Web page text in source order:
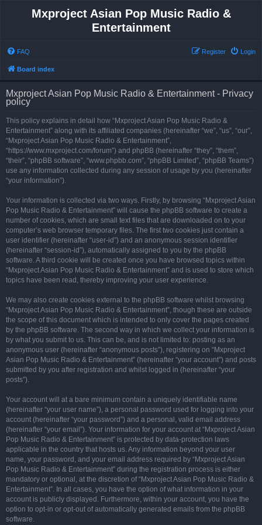
Mxproject Asian Pop Music Radio &
Entertainment
FAQ Login
Register
Board index
Mxproject Asian Pop Music Radio & Entertainment - Privacy
policy
This policy explains in detail how “Mxproject Asian Pop Music Radio &
Entertainment” along with its affiliated companies (hereinafter “we”, “us”, “our”,
“Mxproject Asian Pop Music Radio & Entertainment”,
“https://www.mxproject.com/forum”) and phpBB (hereinafter “they”, “them”,
“their”, “phpBB software”, “www.phpbb.com”, “phpBB Limited”, “phpBB Teams”)
use any information collected during any session of usage by you (hereinafter
“your information”).
Your information is collected via two ways. Firstly, by browsing “Mxproject Asian
Pop Music Radio & Entertainment” will cause the phpBB software to create a
number of cookies, which are small text files that are downloaded on to your
computer’s web browser temporary files. The first two cookies just contain a
user identifier (hereinafter “user-id”) and an anonymous session identifier
(hereinafter “session-id”), automatically assigned to you by the phpBB
software. A third cookie will be created once you have browsed topics within
“Mxproject Asian Pop Music Radio & Entertainment” and is used to store which
topics have been read, thereby improving your user experience.
We may also create cookies external to the phpBB software whilst browsing
“Mxproject Asian Pop Music Radio & Entertainment”, though these are outside
the scope of this document which is intended to only cover the pages created
by the phpBB software. The second way in which we collect your information is
by what you submit to us. This can be, and is not limited to: posting as an
anonymous user (hereinafter “anonymous posts”), registering on “Mxproject
Asian Pop Music Radio & Entertainment” (hereinafter “your account”) and posts
submitted by you after registration and whilst logged in (hereinafter “your
posts”).
Your account will at a bare minimum contain a uniquely identifiable name
(hereinafter “your user name”), a personal password used for logging into your
account (hereinafter “your password”) and a personal, valid email address
(hereinafter “your email”). Your information for your account at “Mxproject Asian
Pop Music Radio & Entertainment” is protected by data-protection laws
applicable in the country that hosts us. Any information beyond your user
name, your password, and your email address required by “Mxproject Asian
Pop Music Radio & Entertainment” during the registration process is either
mandatory or optional, at the discretion of “Mxproject Asian Pop Music Radio &
Entertainment”. In all cases, you have the option of what information in your
account is publicly displayed. Furthermore, within your account, you have the
option to opt-in or opt-out of automatically generated emails from the phpBB
software.